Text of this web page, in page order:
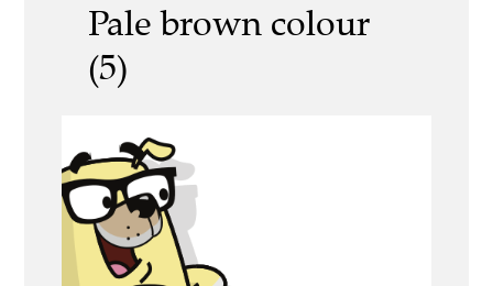
Pale brown colour
(5)